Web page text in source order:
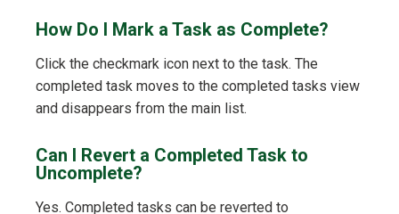
How Do I Mark a Task as Complete?
Click the checkmark icon next to the task. The
completed task moves to the completed tasks view
and disappears from the main list.
Can I Revert a Completed Task to
Uncomplete?
Yes. Completed tasks can be reverted to